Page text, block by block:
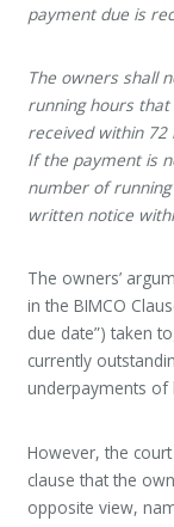
payment due is
The owners shall
running hours
received within
If the payment is
number of
written notice
The owners’
in the BIMCO
due date”) taken
currently
underpayments of
However, the
clause that the
opposite view,